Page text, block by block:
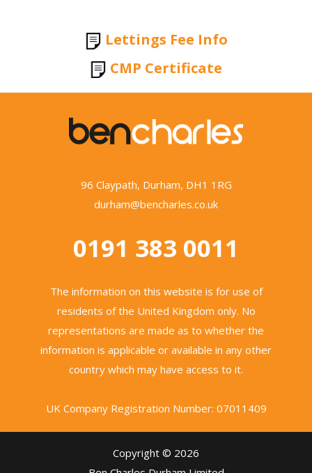
Lettings Fee Info
CMP Certificate
96 Claypath, Durham, DH1 1RG
durham@bencharles.co.uk
0191 383 0011
The information on this website is for use of
residents of the United Kingdom only. No
representations are made as to whether the
information is applicable or available in any other
country which may have access to it.
UK Company Registration Number: 07011409
Copyright © 2026